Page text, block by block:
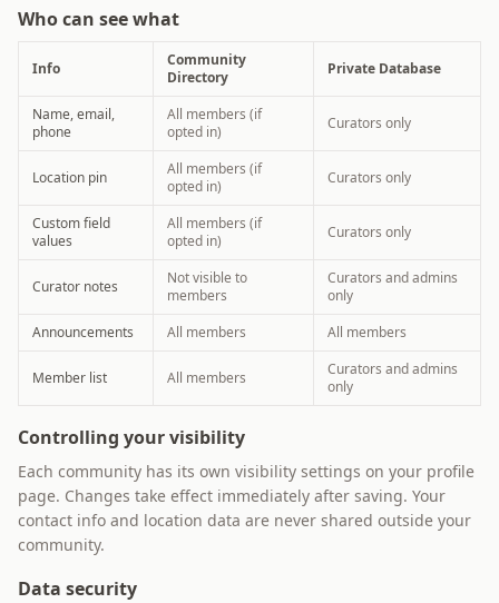
Who can see what
Info
Community
Directory
Private Database
Name, email,
phone
All members (if
opted in)
Curators only
Location pin
All members (if
opted in)
Curators only
Custom field
values
All members (if
opted in)
Curators only
Curator notes
Not visible to
members
Curators and admins
only
Announcements
All members All members
Member list All members
Curators and admins
only
Controlling your visibility
Each community has its own visibility settings on your profile
page. Changes take effect immediately after saving. Your
contact info and location data are never shared outside your
community.
Data security